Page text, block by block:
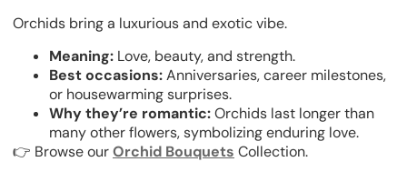
Orchids bring a luxurious and exotic vibe.
Meaning: Love, beauty, and strength.
Best occasions:Anniversaries, career milestones,
or housewarming surprises.
Why they’re romantic:Orchids last longer than
many other flowers, symbolizing enduring love.
👉 Browse ourOrchid Bouquets Collection.